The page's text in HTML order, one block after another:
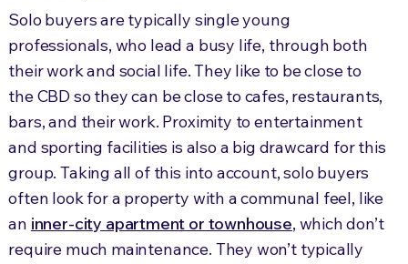
Solo buyers are typically single young
professionals, who lead a busy life, through both
their work and social life. They like to be close to
the CBD so they can be close to cafes, restaurants,
bars, and their work. Proximity to entertainment
and sporting facilities is also a big drawcard for this
group. Taking all of this into account, solo buyers
often look for a property with a communal feel, like
an inner-city apartment or townhouse, which don’t
require much maintenance. They won’t typically